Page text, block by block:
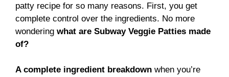
patty recipe for so many reasons. First, you get
complete control over the ingredients. No more
wondering what are Subway Veggie Patties made
of?
A complete ingredient breakdown when you’re